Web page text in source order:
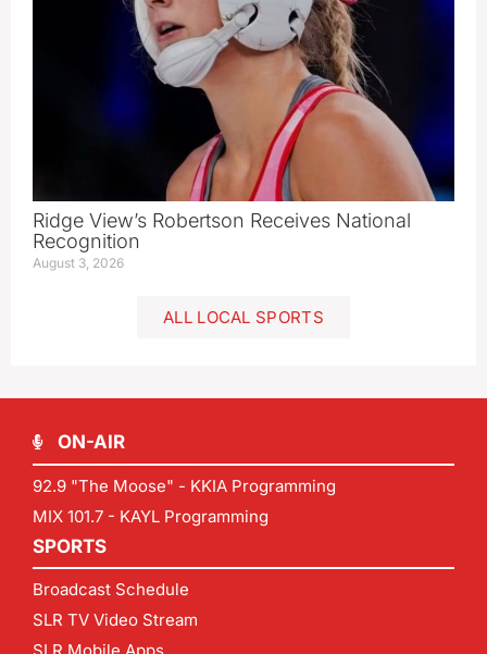
Ridge View’s Robertson Receives National
Recognition
August 3, 2026
ALL LOCAL SPORTS
ON-AIR
92.9 "The Moose" - KKIA Programming
MIX 101.7 - KAYL Programming
SPORTS
Broadcast Schedule
SLR TV Video Stream